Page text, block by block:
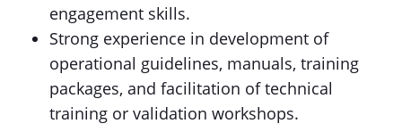
engagement skills.
Strong experience in development of
operational guidelines, manuals, training
packages, and facilitation of technical
training or validation workshops.